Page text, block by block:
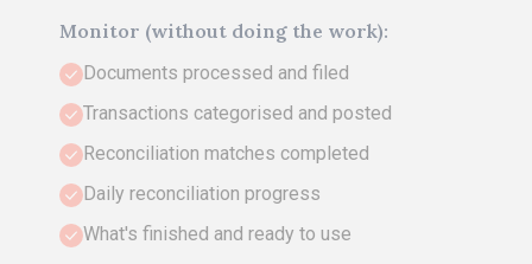
Monitor (without doing the work):
Documents processed and filed
Transactions categorised and posted
Reconciliation matches completed
Daily reconciliation progress
What's finished and ready to use